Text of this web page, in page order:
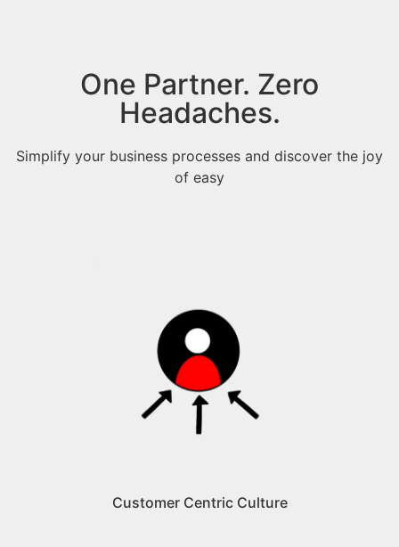
One Partner. Zero
Headaches.
Simplify your business processes and discover the joy
of easy
Customer Centric Culture